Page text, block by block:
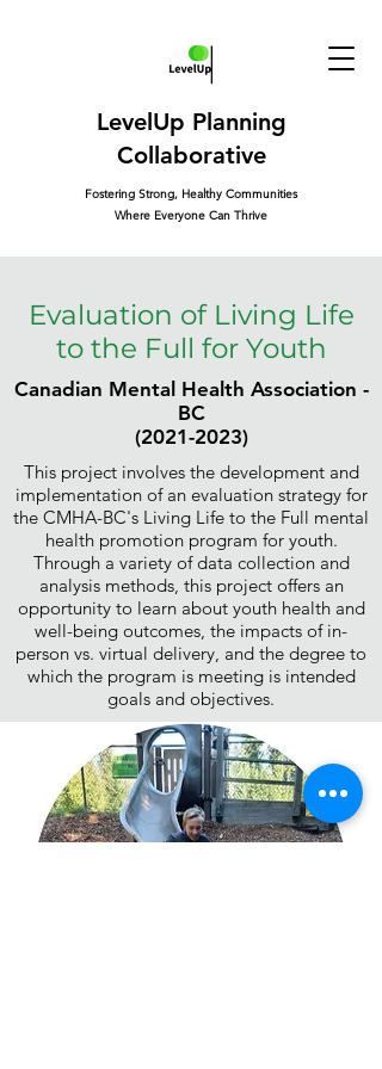
LevelUp Planning
Collaborative
Fostering Strong, Healthy Communities
Where Everyone Can Thrive
Evaluation of Living Life
to the Full for Youth
Canadian Mental Health Association -
BC
(2021-2023)
This project involves the development and
implementation of an evaluation strategy for
the CMHA-BC's Living Life to the Full mental
health promotion program for youth.
Through a variety of data collection and
analysis methods, this project offers an
opportunity to learn about youth health and
well-being outcomes, the impacts of in-
person vs. virtual delivery, and the degree to
which the program is meeting is intended
goals and objectives.